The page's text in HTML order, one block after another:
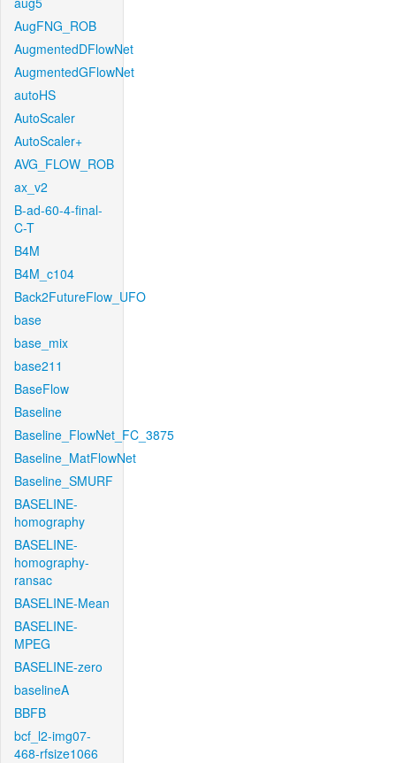
AugFNG_ROB
AugmentedDFlowNet
AugmentedGFlowNet
autoHS
AutoScaler
AutoScaler+
AVG_FLOW_ROB
ax_v2
B-ad-60-4-final-
C-T
B4M
B4M_c104
Back2FutureFlow_UFO
base
base_mix
base211
BaseFlow
Baseline
Baseline_FlowNet_FC_3875
Baseline_MatFlowNet
Baseline_SMURF
BASELINE-
homography
BASELINE-
homography-
ransac
BASELINE-Mean
BASELINE-
MPEG
BASELINE-zero
baselineA
BBFB
bcf_l2-img07-
468-rfsize1066